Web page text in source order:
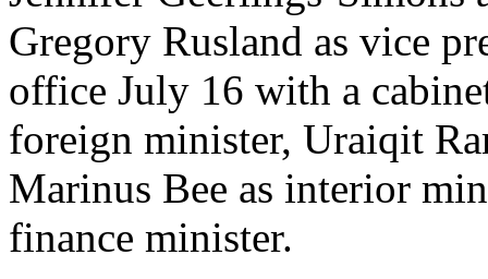
Gregory Rusland as vice
office July 16 with a
foreign minister, Uraiqit
Marinus Bee as interior
finance minister.